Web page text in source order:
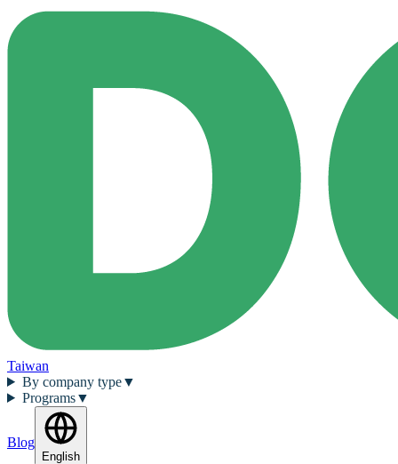
Taiwan
By company type▼
Programs▼
Blog
English